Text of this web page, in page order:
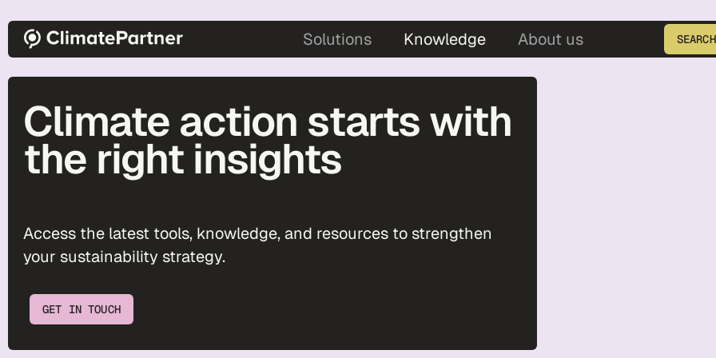
main-25
Solutions Knowledge About us
Climate action starts with
the right insights
Access the latest tools, knowledge, and resources to strengthen
your sustainability strategy.
GET IN TOUCH